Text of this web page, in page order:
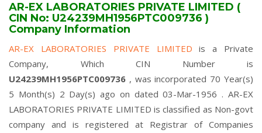
AR-EX LABORATORIES PRIVATE LIMITED (
CIN No: U24239MH1956PTC009736 )
Company Information
AR-EX LABORATORIES PRIVATE LIMITEDis a Private
Company, Which CIN Number is
U24239MH1956PTC009736 , was incorporated 70 Year(s)
5 Month(s) 2 Day(s) ago on dated 03-Mar-1956 . AR-EX
LABORATORIES PRIVATE LIMITED is classified as Non-govt
company and is registered at Registrar of Companies